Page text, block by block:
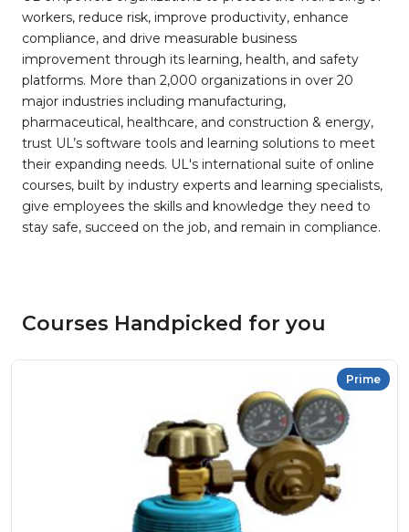
workers, reduce risk, improve productivity, enhance
compliance, and drive measurable business
improvement through its learning, health, and safety
platforms. More than 2,000 organizations in over 20
major industries including manufacturing,
pharmaceutical, healthcare, and construction & energy,
trust UL’s software tools and learning solutions to meet
their expanding needs. UL's international suite of online
courses, built by industry experts and learning specialists,
give employees the skills and knowledge they need to
stay safe, succeed on the job, and remain in compliance.
Courses Handpicked for you
Prime